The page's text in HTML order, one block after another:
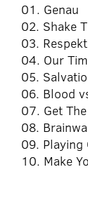
01. Genau
02. Shake
03. Respekt
04. Our
05.
06. Blood
07. Get
08.
09. Playing
10. Make